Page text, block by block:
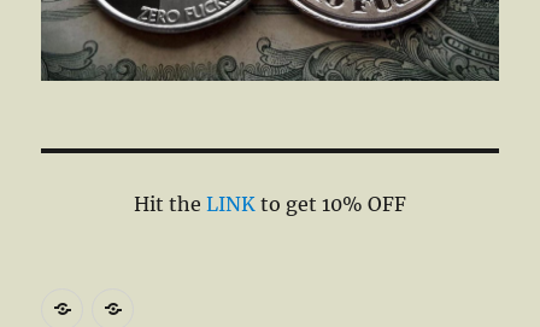
Hit the LINK to get 10% OFF
DiveMedic